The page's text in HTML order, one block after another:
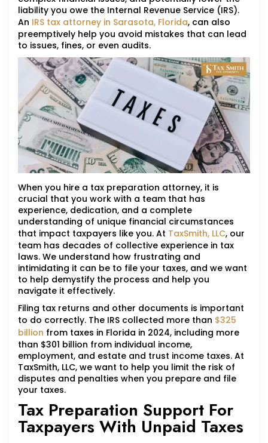
liability you owe the Internal Revenue Service (IRS).
An IRS tax attorney in Sarasota, Florida, can also
preemptively help you avoid mistakes that can lead
to issues, fines, or even audits.
When you hire a tax preparation attorney, it is
crucial that you work with a team that has
experience, dedication, and a complete
understanding of unique financial circumstances
that impact taxpayers like you. At TaxSmith, LLC, our
team has decades of collective experience in tax
laws. We understand how frustrating and
intimidating it can be to file your taxes, and we want
to help demystify the process and help you
navigate it effectively.
Filing tax returns and other documents is important
to do correctly. The IRS collected more than $325
billion from taxes in Florida in 2024, including more
than $301 billion from individual income,
employment, and estate and trust income taxes. At
TaxSmith, LLC, we want to help you limit the risk of
disputes and penalties when you prepare and file
your taxes.
Tax Preparation Support For
Taxpayers With Unpaid Taxes